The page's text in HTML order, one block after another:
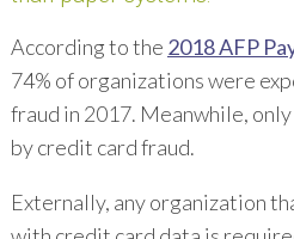
According to the 2018 AFP
74% of organizations were
fraud in 2017. Meanwhile,
by credit card fraud.
Externally, any organization